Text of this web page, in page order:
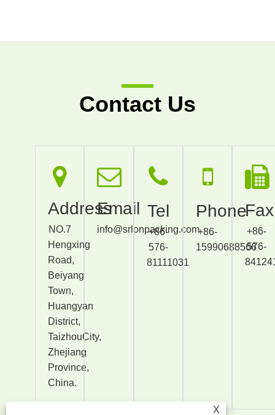
Contact Us
Address
NO.7
Hengxing
Road,
Beiyang
Town,
Huangyan
District,
TaizhouCity,
Zhejiang
Province,
China.
Email
info@srlonpacking.com
Tel
+86-
576-
81111031
Phone
+86-
15990688566
Fax
+86-
576-
X